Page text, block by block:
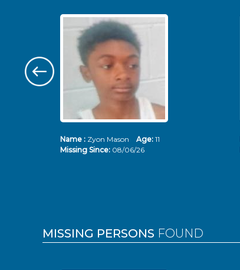
Name : Zyon Mason Age: 11
Missing Since: 08/06/26
MISSING PERSONS FOUND